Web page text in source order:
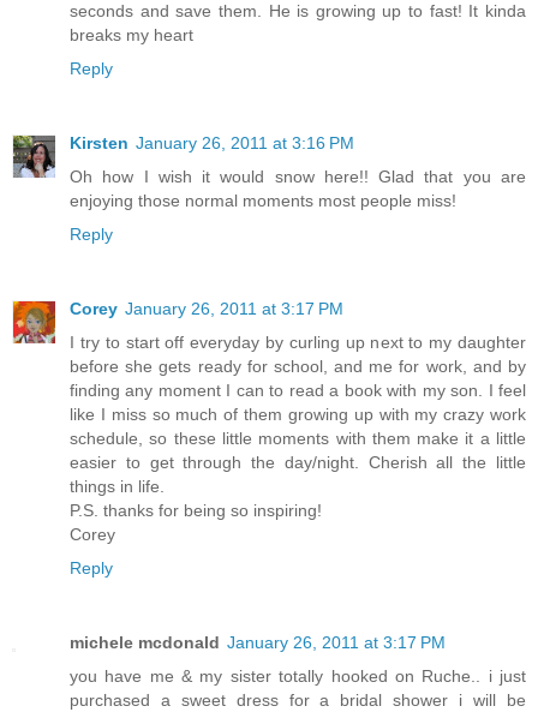
seconds and save them. He is growing up to fast! It kinda
breaks my heart
Reply
Kirsten January 26, 2011 at 3:16 PM
Oh how I wish it would snow here!! Glad that you are
enjoying those normal moments most people miss!
Reply
Corey January 26, 2011 at 3:17 PM
I try to start off everyday by curling up next to my daughter
before she gets ready for school, and me for work, and by
finding any moment I can to read a book with my son. I feel
like I miss so much of them growing up with my crazy work
schedule, so these little moments with them make it a little
easier to get through the day/night. Cherish all the little
things in life.
P.S. thanks for being so inspiring!
Corey
Reply
michele mcdonald January 26, 2011 at 3:17 PM
you have me & my sister totally hooked on Ruche.. i just
purchased a sweet dress for a bridal shower i will be